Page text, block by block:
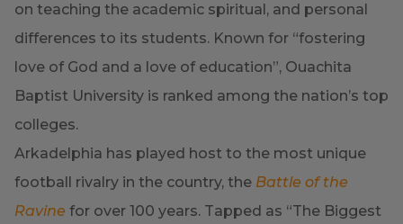
on teaching the academic spiritual, and personal
differences to its students. Known for “fostering
love of God and a love of education”, Ouachita
Baptist University is ranked among the nation’s top
colleges.
Arkadelphia has played host to the most unique
football rivalry in the country, the Battle of the
Ravine for over 100 years. Tapped as “The Biggest